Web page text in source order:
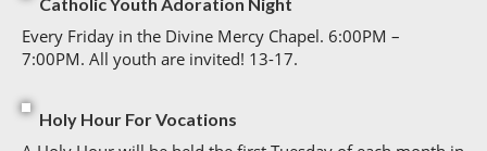
Every Friday in the Divine Mercy Chapel. 6:00PM –
7:00PM. All youth are invited! 13-17.
Holy Hour For Vocations